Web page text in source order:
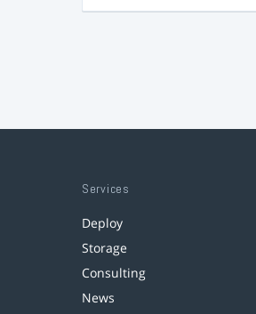
Services
Deploy
Storage
Consulting
News